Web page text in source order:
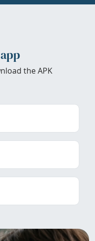
the APK